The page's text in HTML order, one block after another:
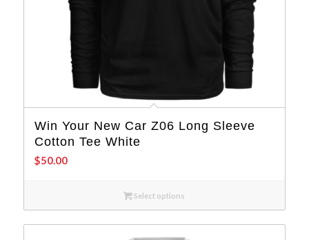
Win Your New Car Z06 Long Sleeve
Cotton Tee White
$50.00
Select options